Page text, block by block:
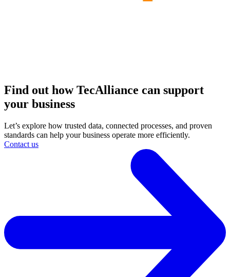
Find out how TecAlliance can support
your business
Let’s explore how trusted data, connected processes, and proven
standards can help your business operate more efficiently.
Contact us